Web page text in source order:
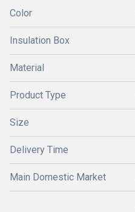
Color
Insulation Box
Material
Product Type
Size
Delivery Time
Main Domestic Market